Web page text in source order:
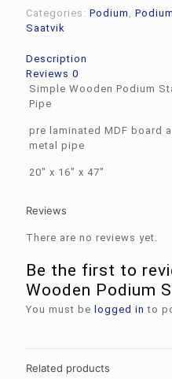
Categories: Podium ,
Saatvik
Description
Reviews 0
Simple Wooden Podium
Pipe
pre laminated MDF board
metal pipe
20″ x 16″ x 47″
Reviews
There are no reviews yet.
Be the first to
Wooden Podium
You must be logged in to
Related products